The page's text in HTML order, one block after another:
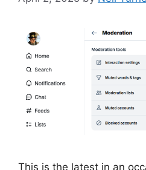
This is the latest in an